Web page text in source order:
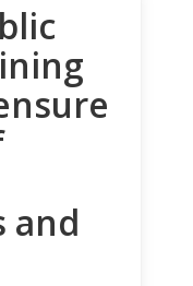
and